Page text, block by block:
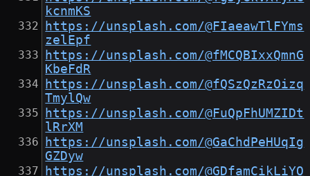
kcnmKS
https://unsplash.com/@FIaeawTlFYms
zelEpf
https://unsplash.com/@fMCQBIxxQmnG
KbeFdR
https://unsplash.com/@fQSzQzRzOizq
TmylQw
https://unsplash.com/@FuQpFhUMZIDt
lRrXM
https://unsplash.com/@GaChdPeHUqIg
GZDyw
https://unsplash.com/@GDfamCikLiYO